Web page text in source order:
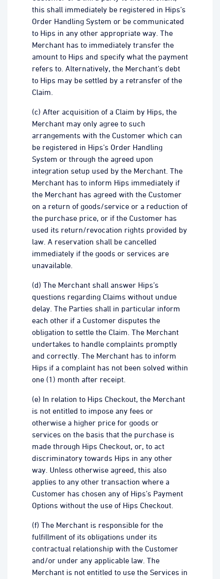
this shall immediately be registered in Hips’s
Order Handling System or be communicated
to Hips in any other appropriate way. The
Merchant has to immediately transfer the
amount to Hips and specify what the payment
refers to. Alternatively, the Merchant’s debt
to Hips may be settled by a retransfer of the
Claim.
(c) After acquisition of a Claim by Hips, the
Merchant may only agree to such
arrangements with the Customer which can
be registered in Hips’s Order Handling
System or through the agreed upon
integration setup used by the Merchant. The
Merchant has to inform Hips immediately if
the Merchant has agreed with the Customer
on a return of goods/service or a reduction of
the purchase price, or if the Customer has
used its return/revocation rights provided by
law. A reservation shall be cancelled
immediately if the goods or services are
unavailable.
(d) The Merchant shall answer Hips’s
questions regarding Claims without undue
delay. The Parties shall in particular inform
each other if a Customer disputes the
obligation to settle the Claim. The Merchant
undertakes to handle complaints promptly
and correctly. The Merchant has to inform
Hips if a complaint has not been solved within
one (1) month after receipt.
(e) In relation to Hips Checkout, the Merchant
is not entitled to impose any fees or
otherwise a higher price for goods or
services on the basis that the purchase is
made through Hips Checkout, or, to act
discriminatory towards Hips in any other
way. Unless otherwise agreed, this also
applies to any other transaction where a
Customer has chosen any of Hips’s Payment
Options without the use of Hips Checkout.
(f) The Merchant is responsible for the
fulfillment of its obligations under its
contractual relationship with the Customer
and/or under any applicable law. The
Merchant is not entitled to use the Services in